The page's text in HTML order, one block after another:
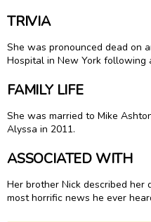
TRIVIA
She was pronounced dead on
Hospital in New York following
FAMILY LIFE
She was married to Mike
Alyssa in 2011.
ASSOCIATED WITH
Her brother Nick described her
most horrific news he ever